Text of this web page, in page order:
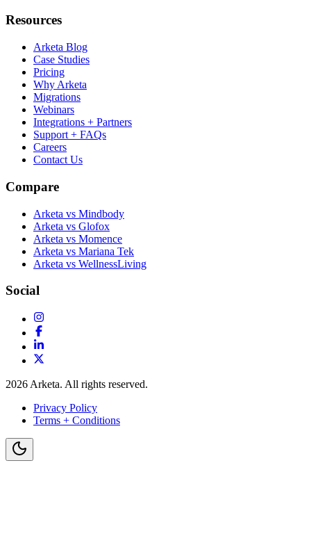
Resources
Arketa Blog
Case Studies
Pricing
Why Arketa
Migrations
Webinars
Integrations + Partners
Support + FAQs
Careers
Contact Us
Compare
Arketa vs Mindbody
Arketa vs Glofox
Arketa vs Momence
Arketa vs Mariana Tek
Arketa vs WellnessLiving
Social
2026 Arketa. All rights reserved.
Privacy Policy
Terms + Conditions